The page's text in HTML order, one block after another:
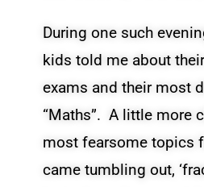
During one such
kids told me about
exams and their most
“Maths”. A little more
most fearsome topics
came tumbling out,